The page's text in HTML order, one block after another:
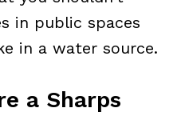
in public spaces
in a water source.
a Sharps